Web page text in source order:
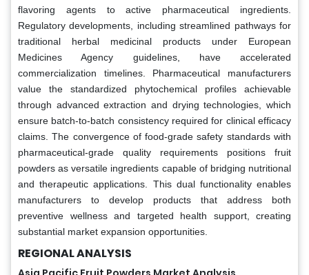
flavoring agents to active pharmaceutical ingredients.
Regulatory developments, including streamlined pathways for
traditional herbal medicinal products under European
Medicines Agency guidelines, have accelerated
commercialization timelines. Pharmaceutical manufacturers
value the standardized phytochemical profiles achievable
through advanced extraction and drying technologies, which
ensure batch-to-batch consistency required for clinical efficacy
claims. The convergence of food-grade safety standards with
pharmaceutical-grade quality requirements positions fruit
powders as versatile ingredients capable of bridging nutritional
and therapeutic applications. This dual functionality enables
manufacturers to develop products that address both
preventive wellness and targeted health support, creating
substantial market expansion opportunities.
REGIONAL ANALYSIS